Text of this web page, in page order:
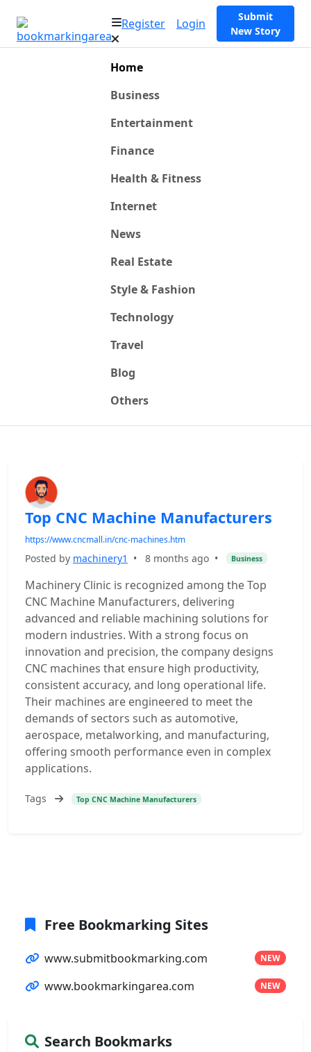
Register Login
Submit
New Story
Home
Business
Entertainment
Finance
Health & Fitness
Internet
News
Real Estate
Style & Fashion
Technology
Travel
Blog
Others
Top CNC Machine Manufacturers
https://www.cncmall.in/cnc-machines.htm
Posted by machinery1 • 8 months ago • Business
Machinery Clinic is recognized among the Top
CNC Machine Manufacturers, delivering
advanced and reliable machining solutions for
modern industries. With a strong focus on
innovation and precision, the company designs
CNC machines that ensure high productivity,
consistent accuracy, and long operational life.
Their machines are engineered to meet the
demands of sectors such as automotive,
aerospace, metalworking, and manufacturing,
offering smooth performance even in complex
applications.
Tags Top CNC Machine Manufacturers
Free Bookmarking Sites
www.submitbookmarking.com NEW
www.bookmarkingarea.com NEW
Search Bookmarks